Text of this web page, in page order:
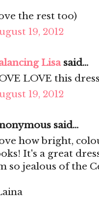
the rest too)
19, 2012
Lisasaid...
LOVE this
19, 2012
said...
how bright,
It's a great
so jealous of the